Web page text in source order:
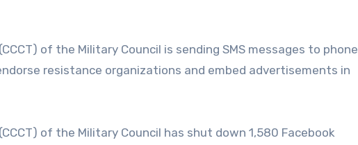
of the Military Council is sending SMS messages to phone
resistance organizations and embed advertisements in
of the Military Council has shut down 1,580 Facebook